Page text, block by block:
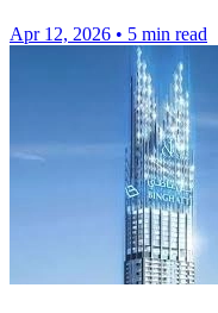
Apr 12, 2026 • 5 min read